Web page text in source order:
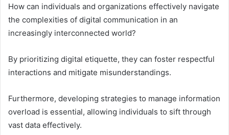
How can individuals and organizations effectively navigate
the complexities of digital communication in an
increasingly interconnected world?
By prioritizing digital etiquette, they can foster respectful
interactions and mitigate misunderstandings.
Furthermore, developing strategies to manage information
overload is essential, allowing individuals to sift through
vast data effectively.